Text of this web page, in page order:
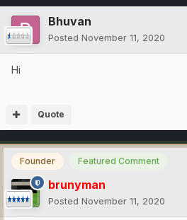
Bhuvan
Posted November 11, 2020
Hi
Quote
Founder Featured Comment
brunyman
Posted November 11, 2020